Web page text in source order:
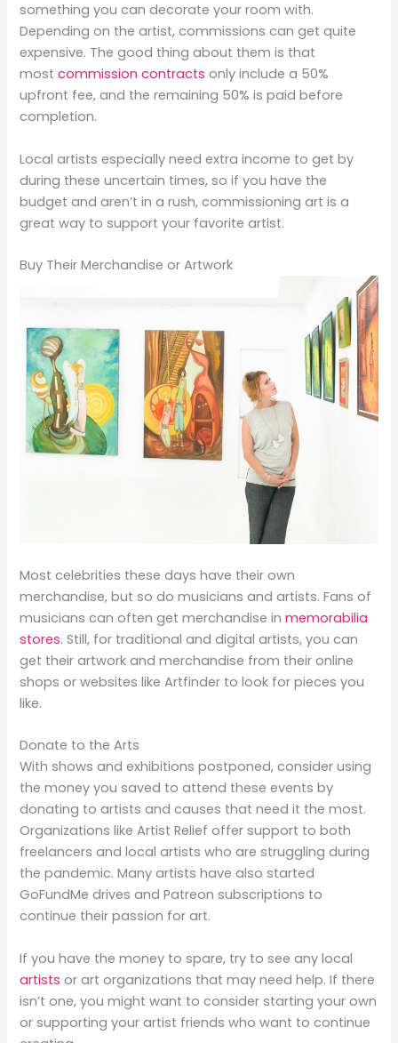
something you can decorate your room with.
Depending on the artist, commissions can get quite
expensive. The good thing about them is that
mostcommission contracts only include a 50%
upfront fee, and the remaining 50% is paid before
completion.
Local artists especially need extra income to get by
during these uncertain times, so if you have the
budget and aren’t in a rush, commissioning art is a
great way to support your favorite artist.
Buy Their Merchandise or Artwork
Most celebrities these days have their own
merchandise, but so do musicians and artists. Fans of
musicians can often get merchandise inmemorabilia
stores. Still, for traditional and digital artists, you can
get their artwork and merchandise from their online
shops or websites like Artfinder to look for pieces you
like.
Donate to the Arts
With shows and exhibitions postponed, consider using
the money you saved to attend these events by
donating to artists and causes that need it the most.
Organizations like Artist Relief offer support to both
freelancers and local artists who are struggling during
the pandemic. Many artists have also started
GoFundMe drives and Patreon subscriptions to
continue their passion for art.
If you have the money to spare, try to see any local
artists or art organizations that may need help. If there
isn’t one, you might want to consider starting your own
or supporting your artist friends who want to continue